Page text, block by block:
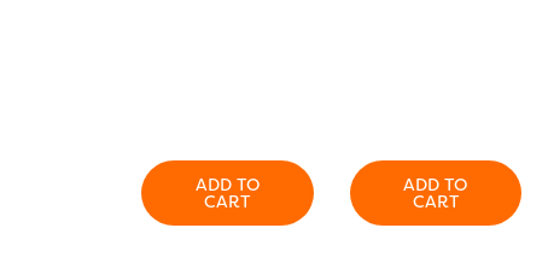
ADD TO
CART
ADD TO
CART